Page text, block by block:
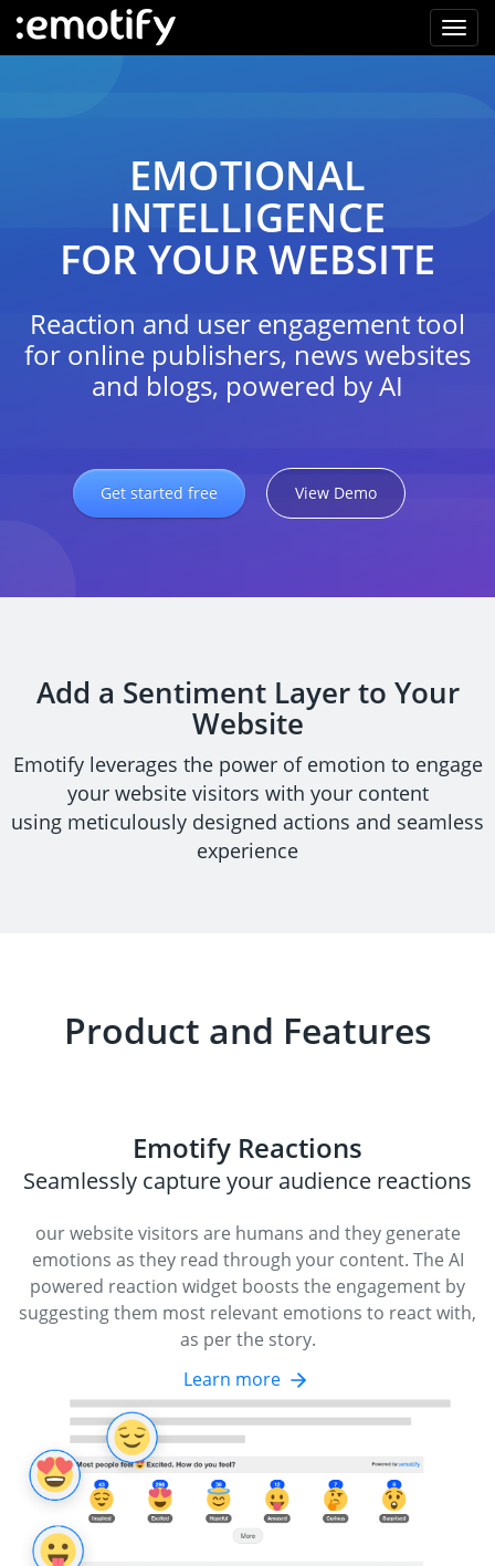
EMOTIONAL
INTELLIGENCE
FOR YOUR WEBSITE
Reaction and user engagement tool
for online publishers, news websites
and blogs, powered by AI
Get started free View Demo
Add a Sentiment Layer to Your
Website
Emotify leverages the power of emotion to engage
your website visitors with your content
using meticulously designed actions and seamless
experience
Product and Features
Emotify Reactions
Seamlessly capture your audience reactions
our website visitors are humans and they generate
emotions as they read through your content. The AI
powered reaction widget boosts the engagement by
suggesting them most relevant emotions to react with,
as per the story.
Learn more